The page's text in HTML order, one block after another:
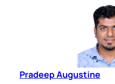
Pradeep Augustine